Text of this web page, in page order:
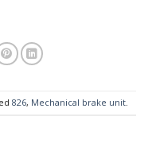
826, Mechanical brake unit.